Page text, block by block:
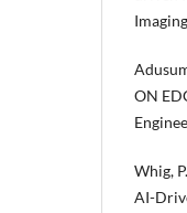
ON
Whig,
AI-